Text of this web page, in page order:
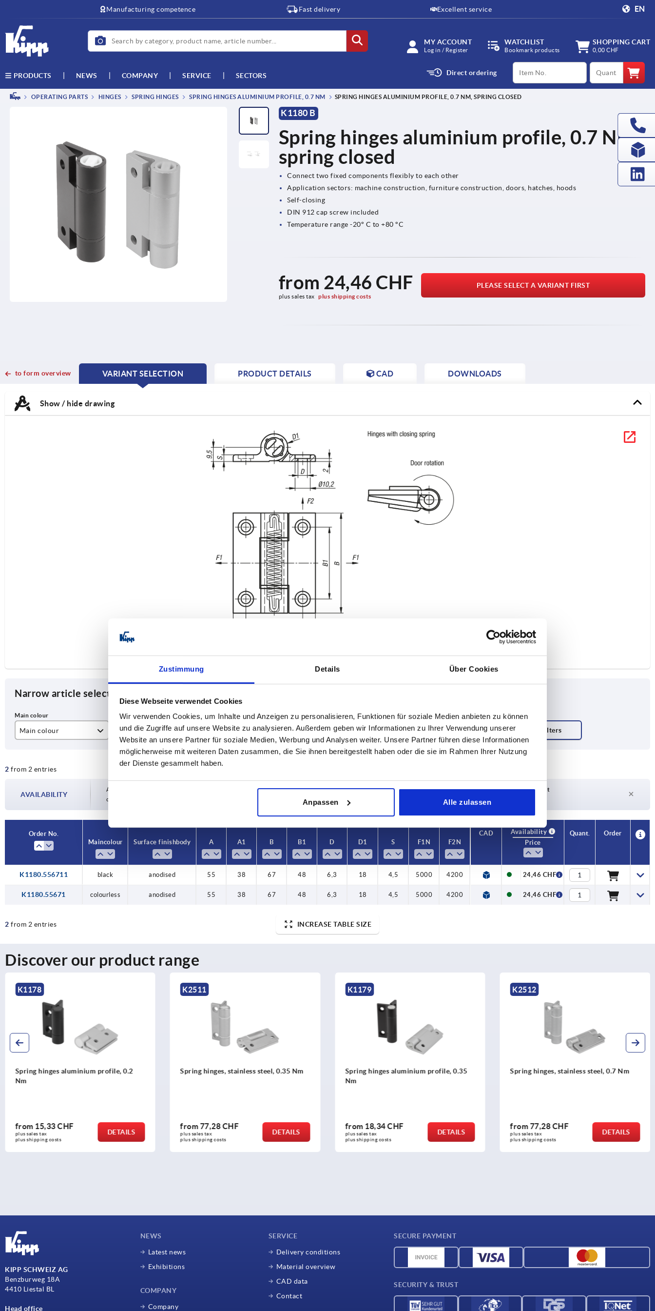
Zustimmung Details Über Cookies
Diese Webseite verwendet Cookies
Wir verwenden Cookies, um Inhalte und Anzeigen zu personalisieren, Funktionen für soziale Medien anbieten zu können
und die Zugriffe auf unsere Website zu analysieren. Außerdem geben wir Informationen zu Ihrer Verwendung unserer
Website an unsere Partner für soziale Medien, Werbung und Analysen weiter. Unsere Partner führen diese Informationen
möglicherweise mit weiteren Daten zusammen, die Sie ihnen bereitgestellt haben oder die sie im Rahmen Ihrer Nutzung
der Dienste gesammelt haben.
Anpassen Alle zulassen
Manufacturing competence Fast delivery Excellent service EN
MY ACCOUNT
Log in / Register
WATCHLIST
Bookmark products
SHOPPING CART
0,00 CHF
PRODUCTS NEWS COMPANY SERVICE SECTORS Direct ordering
productCode qty
OPERATING PARTS HINGES SPRING HINGES SPRING HINGES ALUMINIUM PROFILE, 0.7 NM SPRING HINGES ALUMINIUM PROFILE, 0.7 NM, SPRING CLOSED
K1180 B
Spring hinges aluminium profile, 0.7 Nm,
spring closed
Connect two fixed components flexibly to each other
Application sectors: machine construction, furniture construction, doors, hatches, hoods
Self-closing
DIN 912 cap screw included
Temperature range -20° C to +80 °C
from 24,46 CHF
plus sales tax plus shipping costs
PLEASE SELECT A VARIANT FIRST
to form overview
VARIANT SELECTION
CURRENT
CURRENT
PRODUCT DETAILS CAD DOWNLOADS
Show / hide drawing
Narrow article selection
Main colour
colourless
Surface finish body
anodised
A
55
A1
38
B
67
2 from 2 entries
AVAILABILITY
Availability is updated several times a day at regular intervals. In the final step before
completing your order, you will be informed of the confirmed dispatch date.
1-3 days
Delivery time on request
Order No.
Main colour
Surface finish body A A1 B B1 D D1 S F1 N F2 N
CAD
Availability
Price
Quant. Order
K1180.556711 black anodised 55 38 67 48 6,3 18 4,5 5000 4200 24,46 CHF
K1180.55671 colourless anodised 55 38 67 48 6,3 18 4,5 5000 4200 24,46 CHF
2 from 2 entries INCREASE TABLE SIZE
Discover our product range
K2511
Spring hinges, stainless steel, 0.35 Nm
from77,28 CHF
plus sales tax
plus shipping costs
DETAILS
K1179
Spring hinges aluminium profile, 0.35
from18,34 CHF
plus sales tax
plus shipping costs
DETAILS
K2512
Spring hinges, stainless steel, 0.7 Nm
from77,28 CHF
plus sales tax
plus shipping costs
DETAILS
K1181
Spring hinges aluminium profile, 1.3
from26,89 CHF
plus sales tax
plus shipping costs
DETAILS
KIPP SCHWEIZ AG
Benzburweg 18A
4410 Liestal BL
Head office
NEWS
Latest news
Exhibitions
COMPANY
Company
SERVICE
Delivery conditions
Material overview
CAD data
Contact
SECURE PAYMENT
SECURITY & TRUST